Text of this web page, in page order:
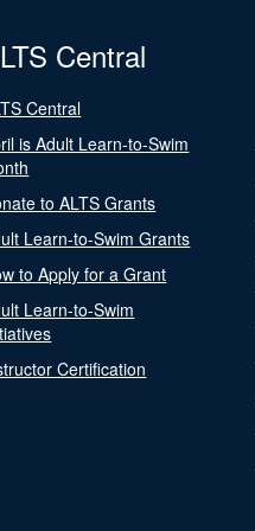
Central
Central
is Adult Learn-to-Swim
to ALTS Grants
Learn-to-Swim Grants
to Apply for a Grant
Learn-to-Swim
Certification